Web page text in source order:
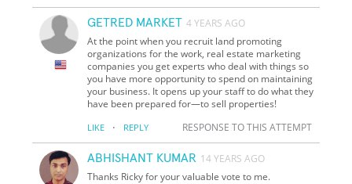
GETRED MARKET 4 YEARS AGO
At the point when you recruit land promoting
organizations for the work, real estate marketing
companies you get experts who deal with things so
you have more opportunity to spend on maintaining
your business. It opens up your staff to do what they
have been prepared for—to sell properties!
LIKE · REPLY RESPONSE TO THIS ATTEMPT
ABHISHANT KUMAR 14 YEARS AGO
Thanks Ricky for your valuable vote to me.